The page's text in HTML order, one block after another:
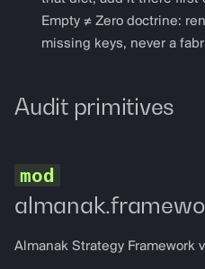
get_spark_config
perp_dashboard
Empty ≠ Zero doctrine:
missing keys, never a
Audit primitives
Almanak Strategy Framework